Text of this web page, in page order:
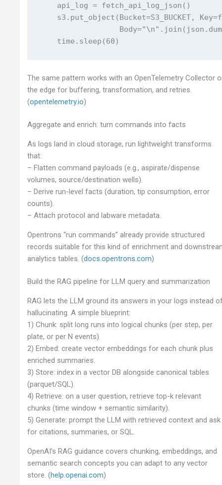
    api_log = fetch_api_log_json()
s3.put_object(Bucket=S3_BUCKET,
The same pattern works with an OpenTelemetry Collector
the edge for buffering, transformation, and retries.
(opentelemetry.io)
Aggregate and enrich: turn commands into facts
As logs land in cloud storage, run lightweight transforms
that:
– Flatten command payloads (e.g., aspirate/dispense
volumes, source/destination wells).
– Derive run-level facts (duration, tip consumption, error
counts).
– Attach protocol and labware metadata.
Opentrons “run commands” already provide structured
records suitable for this kind of enrichment and
analytics tables. (docs.opentrons.com)
Build the RAG pipeline for LLM query and summarization
RAG lets the LLM ground its answers in your logs instead
hallucinating. A simple blueprint:
1) Chunk: split long runs into logical chunks (per step, per
plate, or per N events).
2) Embed: create vector embeddings for each chunk plus
enriched summaries.
3) Store: index in a vector DB alongside canonical tables
(parquet/SQL).
4) Retrieve: on a user question, retrieve top-k relevant
chunks (time window + semantic similarity).
5) Generate: prompt the LLM with retrieved context and ask
for citations, summaries, or SQL.
OpenAI’s RAG guidance covers chunking, embeddings, and
semantic search concepts you can adapt to any vector
store. (help.openai.com)